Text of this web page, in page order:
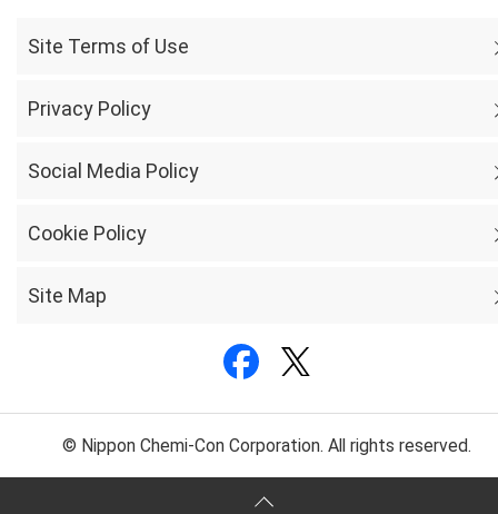
Site Terms of Use
Privacy Policy
Social Media Policy
Cookie Policy
Site Map
© Nippon Chemi-Con Corporation. All rights reserved.